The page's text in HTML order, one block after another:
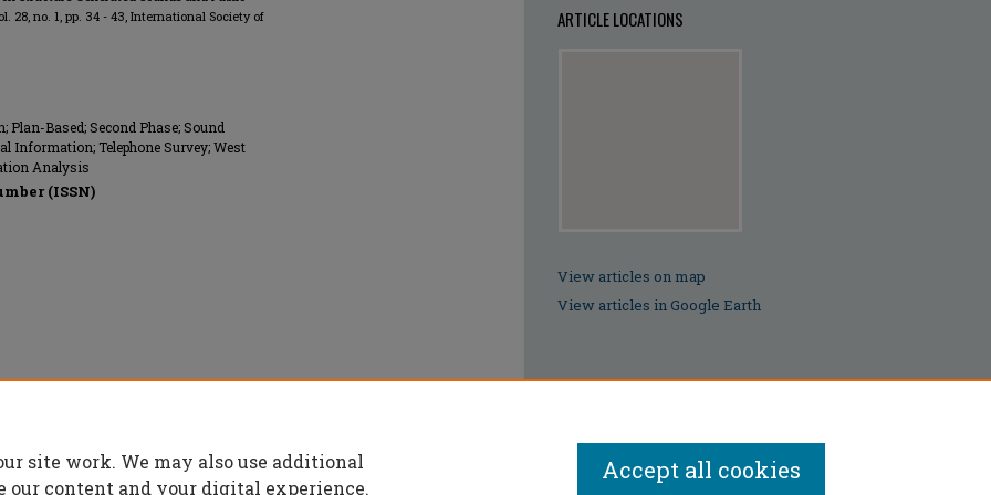
28, no. 1, pp. 34 - 43, International Society of
Based; Second Phase; Sound
Information; Telephone Survey; West
Analysis
(ISSN)
ARTICLE LOCATIONS
View articles on map
View articles in Google Earth
site work. We may also use additional
our content and your digital experience.
Accept all cookies